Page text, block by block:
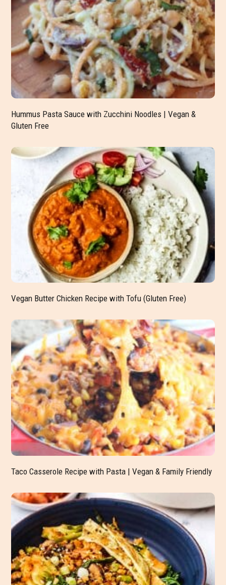
Hummus Pasta Sauce with Zucchini Noodles | Vegan &
Gluten Free
Vegan Butter Chicken Recipe with Tofu (Gluten Free)
Taco Casserole Recipe with Pasta | Vegan & Family Friendly